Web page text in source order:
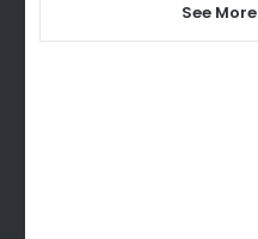
See More